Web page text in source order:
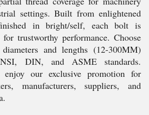
settings. Built from enlightened
in bright/self, each bolt is
for trustworthy performance. Choose
and lengths (12-300MM)
DIN, and ASME standards.
enjoy our exclusive promotion for
manufacturers, suppliers, and